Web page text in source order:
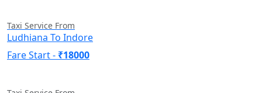
Taxi Service From
Ludhiana To Indore
Fare Start - ₹18000